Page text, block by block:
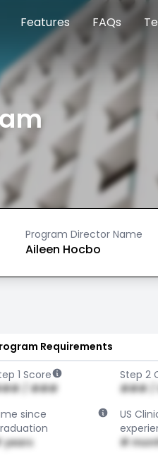
Features FAQs
Program Director Name
Aileen Hocbo
Requirements
1 Score
/ ###
Step 2
### /
since
years
US
#